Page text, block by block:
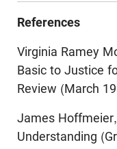
References
Virginia Ramey
Basic to Justice
Review (March
James
Understanding